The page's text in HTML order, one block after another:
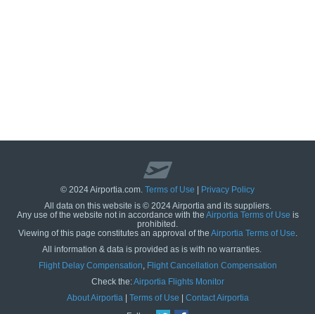
© 2024 Airportia.com. Terms of Use
Privacy Policy
All data on this website is © 2024 Airportia and its suppliers.
Any use of the website not in accordance with the Airportia Terms of Use is
prohibited.
Viewing of this page constitutes an approval of the Airportia Terms of Use.
All information & data is provided as is with no warranties.
Flight Delay Compensation, Flight Cancellation Compensation
Check the:Airportia Flights Monitor
About Airportia| Terms of Use
Contact Airportia